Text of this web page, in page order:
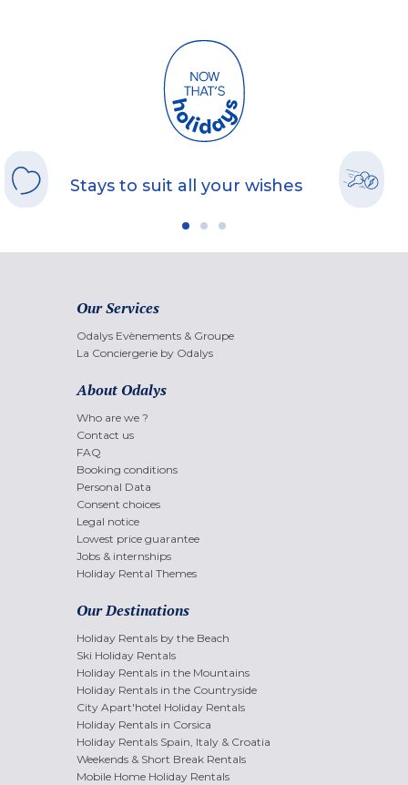
Stays to suit all your wishes
Our Services
Odalys Evènements & Groupe
La Conciergerie by Odalys
About Odalys
Who are we ?
Contact us
FAQ
Booking conditions
Personal Data
Consent choices
Legal notice
Lowest price guarantee
Jobs & internships
Holiday Rental Themes
Our Destinations
Holiday Rentals by the Beach
Ski Holiday Rentals
Holiday Rentals in the Mountains
Holiday Rentals in the Countryside
City Apart'hotel Holiday Rentals
Holiday Rentals in Corsica
Holiday Rentals Spain, Italy & Croatia
Weekends & Short Break Rentals
Mobile Home Holiday Rentals